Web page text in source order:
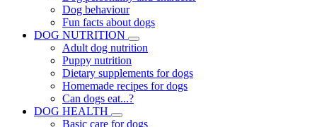
Dog behaviour
Fun facts about dogs
DOG NUTRITION
Adult dog nutrition
Puppy nutrition
Dietary supplements for dogs
Homemade recipes for dogs
Can dogs eat...?
DOG HEALTH
Basic care for dogs